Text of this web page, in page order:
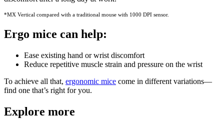
*MX Vertical compared with a traditional mouse with 1000 DPI sensor.
Ergo mice can help:
Ease existing hand or wrist discomfort
Reduce repetitive muscle strain and pressure on the wrist
To achieve all that, ergonomic mice come in different variations—
find one that’s right for you.
Explore more